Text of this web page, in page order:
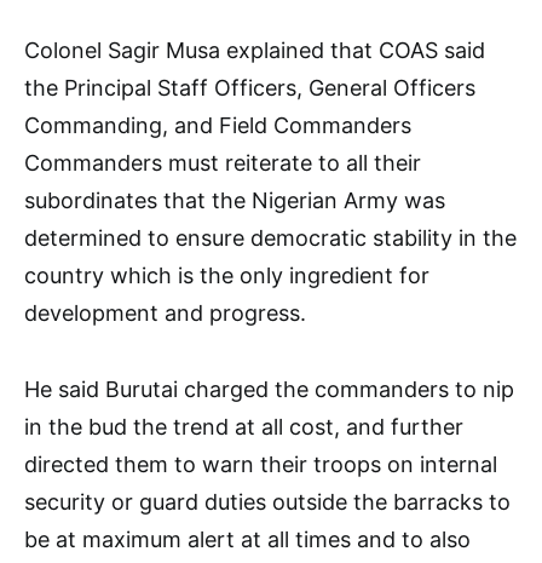
Colonel Sagir Musa explained that COAS said
the Principal Staff Officers, General Officers
Commanding, and Field Commanders
Commanders must reiterate to all their
subordinates that the Nigerian Army was
determined to ensure democratic stability in the
country which is the only ingredient for
development and progress.
He said Burutai charged the commanders to nip
in the bud the trend at all cost, and further
directed them to warn their troops on internal
security or guard duties outside the barracks to
be at maximum alert at all times and to also